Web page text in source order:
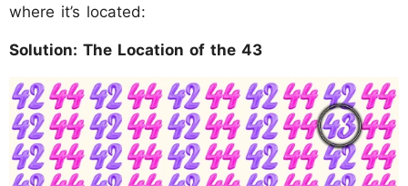
where it’s located:
Solution: The Location of the 43